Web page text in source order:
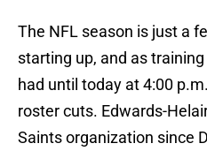
The NFL season is just a
starting up, and as
had until today at 4:00
roster cuts. Edwards-
Saints organization since